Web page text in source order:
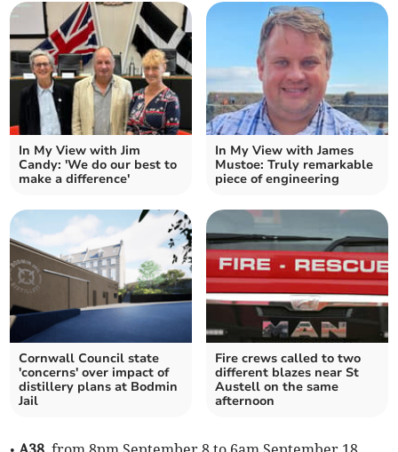
In My View with Jim
Candy: 'We do our best to
make a difference'
In My View with James
Mustoe: Truly remarkable
piece of engineering
Cornwall Council state
'concerns' over impact of
distillery plans at Bodmin
Jail
Fire crews called to two
different blazes near St
Austell on the same
afternoon